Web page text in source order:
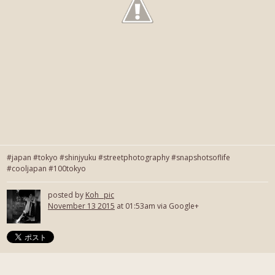
#japan #tokyo #shinjyuku #streetphotography #snapshotsoflife
#cooljapan #100tokyo
posted by Koh_ pic
November 13 2015 at 01:53am via Google+